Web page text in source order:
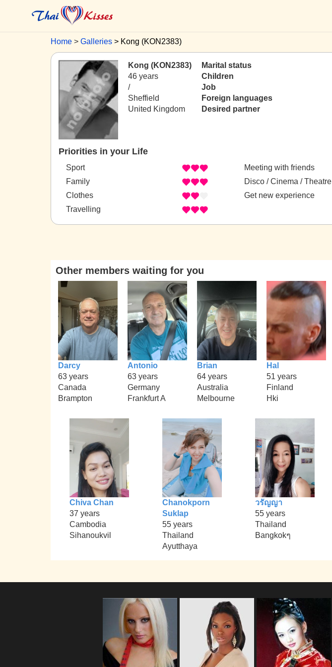
Home Galleries Kong (KON2383)
Kong (KON2383)
46 years
/
Sheffield
United Kingdom
Marital status
Children
Job
Foreign languages
Desired partner
Priorities in your Life
Sport
Family
Clothes
Travelling
Meeting with friends
Disco / Cinema / Theatre
Get new experience
Other members waiting for you
Darcy
63 years
Canada
Brampton
Antonio
63 years
Germany
Frankfurt A
Brian
64 years
Australia
Melbourne
Hal
51 years
Finland
Hki
Chiva Chan
37 years
Cambodia
Sihanoukvil
Chanokporn
Suklap
55 years
Thailand
Ayutthaya
วรัญญา
55 years
Thailand
Bangkokๆ